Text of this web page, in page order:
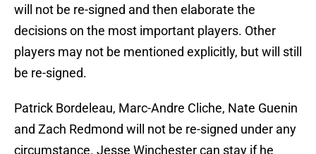
will not be re-signed and then elaborate the
decisions on the most important players. Other
players may not be mentioned explicitly, but will still
be re-signed.
Patrick Bordeleau, Marc-Andre Cliche, Nate Guenin
and Zach Redmond will not be re-signed under any
circumstance. Jesse Winchester can stay if he